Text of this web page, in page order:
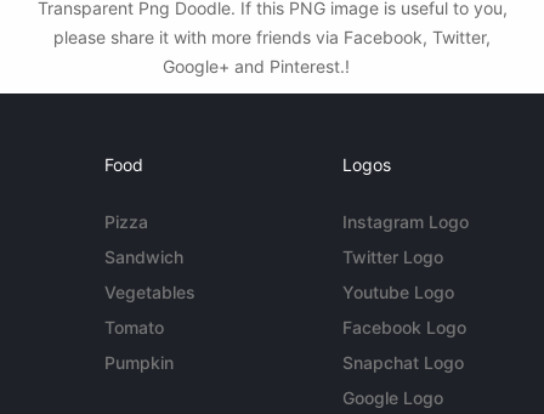
Transparent Png Doodle. If this PNG image is useful to you,
please share it with more friends via Facebook, Twitter,
Google+ and Pinterest.!
Food
Pizza
Sandwich
Vegetables
Tomato
Pumpkin
Logos
Instagram Logo
Twitter Logo
Youtube Logo
Facebook Logo
Snapchat Logo
Google Logo